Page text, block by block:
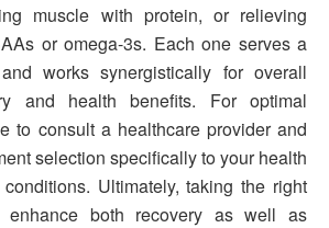
muscle with protein, or relieving
or omega-3s. Each one serves a
works synergistically for overall
and health benefits. For optimal
to consult a healthcare provider and
selection specifically to your health
Ultimately, taking the right
enhance both recovery as well as